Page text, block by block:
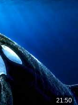
21:50